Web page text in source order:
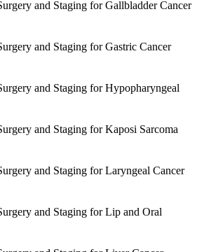
and Staging for Gallbladder Cancer
and Staging for Gastric Cancer
and Staging for Hypopharyngeal
and Staging for Kaposi Sarcoma
and Staging for Laryngeal Cancer
and Staging for Lip and Oral